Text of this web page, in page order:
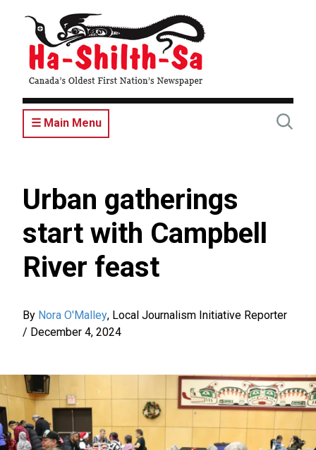
content
☰ Main Menu
Urban gatherings
start with Campbell
River feast
By Nora O'Malley, Local Journalism Initiative Reporter
/ December 4, 2024